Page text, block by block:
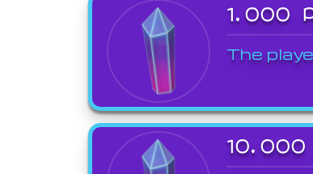
1,000
The
10,000